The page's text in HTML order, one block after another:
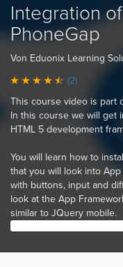
Integration
PhoneGap
Von Eduonix Learning
(2)
This course video is part
In this course we will get
HTML 5 development
You will learn how to
that you will look into
with buttons, input and
look at the App
similar to JQuery mobile.